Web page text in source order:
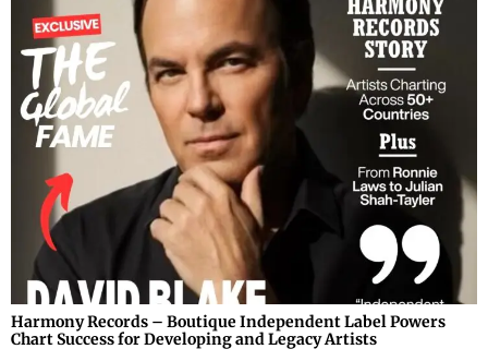
Harmony Records – Boutique Independent Label Powers
Chart Success for Developing and Legacy Artists